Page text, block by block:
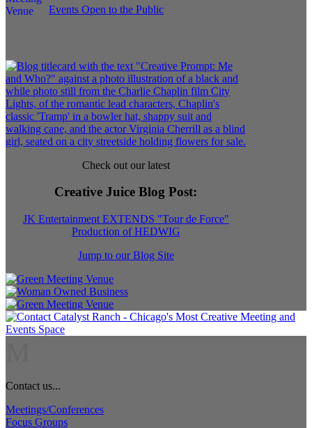
Events Open to the Public
Check out our latest
Creative Juice Blog Post:
JK Entertainment EXTENDS "Tour de Force"
Production of HEDWIG
Jump to our Blog Site
Contact us...
Meetings/Conferences
Focus Groups